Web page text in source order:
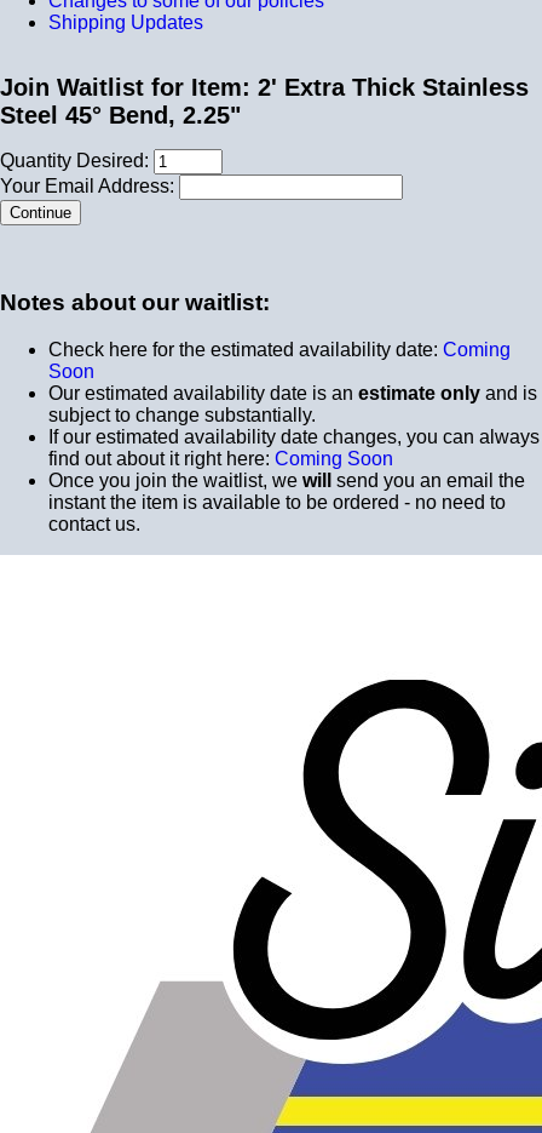
Shipping Updates
Join Waitlist for Item: 2' Extra Thick Stainless
Steel 45° Bend, 2.25"
Quantity Desired:
Your Email Address:
Notes about our waitlist:
Check here for the estimated availability date: Coming
Soon
Our estimated availability date is an estimate only and is
subject to change substantially.
If our estimated availability date changes, you can always
find out about it right here: Coming Soon
Once you join the waitlist, we will
send you an email the
instant the item is available to be ordered - no need to
contact us.